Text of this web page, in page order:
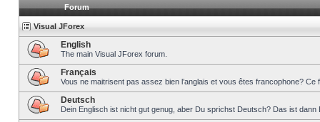
Forum
Visual JForex
English
The main Visual JForex forum.
Français
Vous ne maitrisent pas assez bien l’anglais et vous êtes francophone?
Deutsch
Dein Englisch ist nicht gut genug, aber Du sprichst Deutsch? Das ist dann